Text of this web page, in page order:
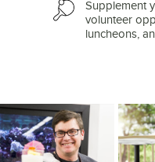
Supplement
volunteer
luncheons,